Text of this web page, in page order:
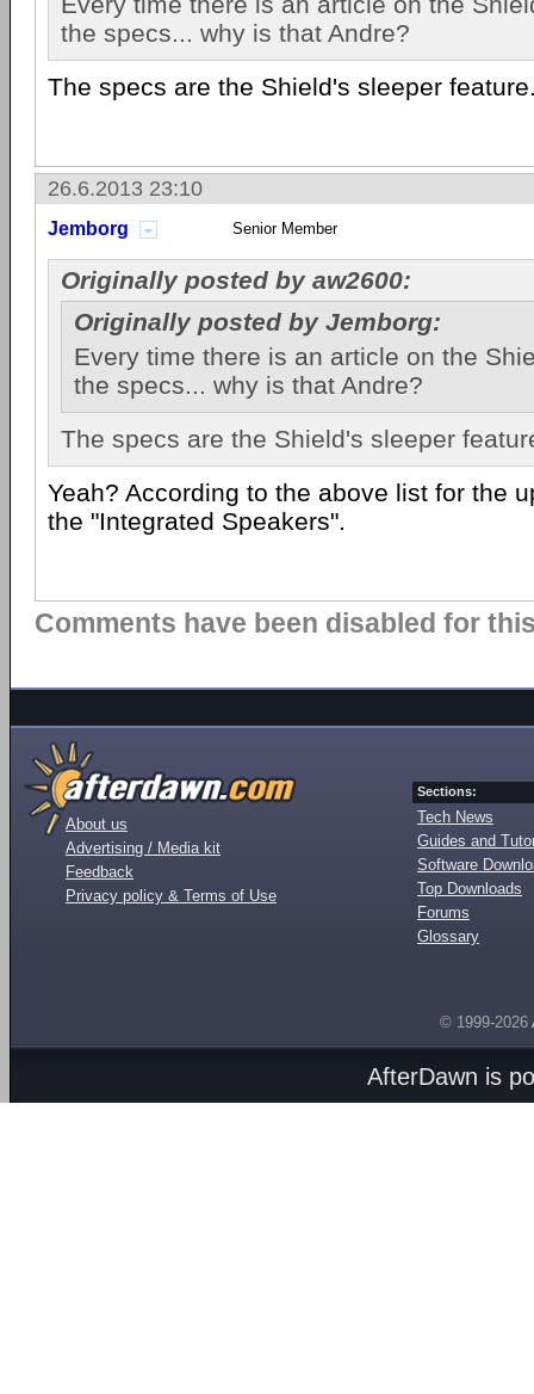
the specs... why is that Andre?
The specs are the Shield's sleeper
26.6.2013 23:10
Jemborg Senior Member
Originally posted by aw2600:
Originally posted by Jemborg:
Every time there is an article on the
the specs... why is that Andre?
The specs are the Shield's sleeper
Yeah? According to the above list for the
the "Integrated Speakers".
Comments have been disabled for
About us
Advertising / Media kit
Feedback
Privacy policy & Terms of Use
Sections:
Tech News
Guides and
Software
Top Downloads
Forums
Glossary
© 1999-2026
AfterDawn is